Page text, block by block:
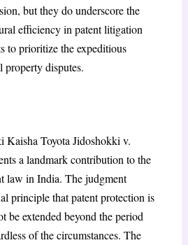
but they do underscore the
efficiency in patent litigation
to prioritize the expeditious
property disputes.
Kaisha Toyota Jidoshokki v.
a landmark contribution to the
law in India. The judgment
principle that patent protection is
be extended beyond the period
of the circumstances. The